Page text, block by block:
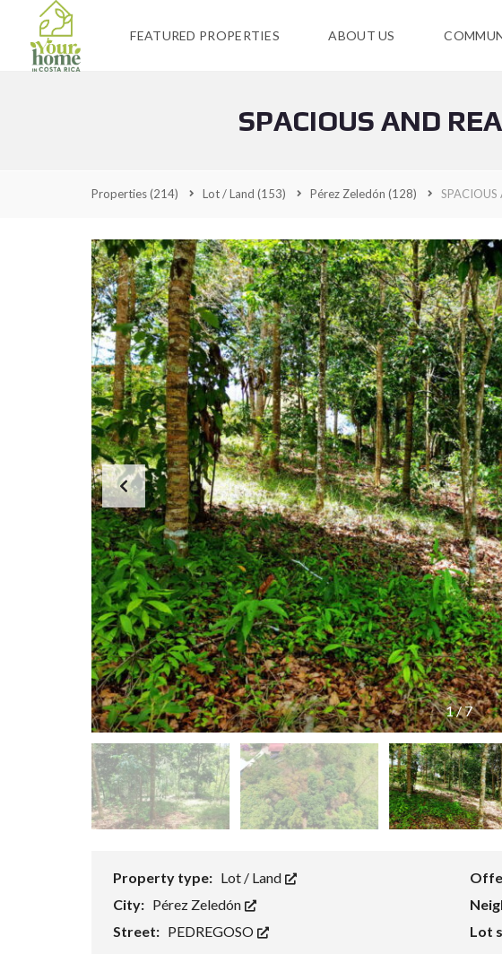
FEATURED PROPERTIES ABOUT US
SPACIOUS AND
Properties(214) Lot / Land (153) Pérez Zeledón (128) SPACIOUS
1/7
Property type: Lot / Land
City: Pérez Zeledón
Street: PEDREGOSO Lot